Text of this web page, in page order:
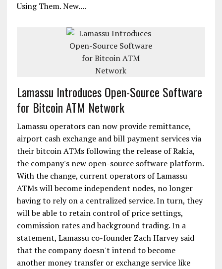
Using Them. New....
Lamassu Introduces Open-Source Software
for Bitcoin ATM Network
Lamassu operators can now provide remittance,
airport cash exchange and bill payment services via
their bitcoin ATMs following the release of Rakía,
the company's new open-source software platform.
With the change, current operators of Lamassu
ATMs will become independent nodes, no longer
having to rely on a centralized service. In turn, they
will be able to retain control of price settings,
commission rates and background trading. In a
statement, Lamassu co-founder Zach Harvey said
that the company doesn't intend to become
another money transfer or exchange service like